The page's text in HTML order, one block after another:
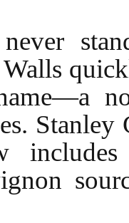
Stanley